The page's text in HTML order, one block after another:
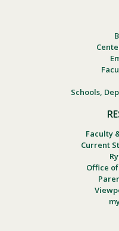
Schools,
Faculty
Current
Office